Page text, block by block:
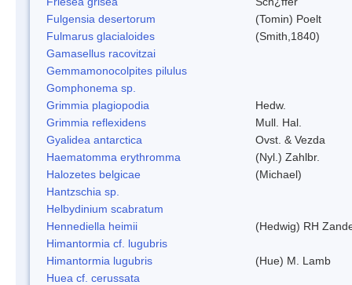
Fulgensia desertorum
(Tomin) Poelt
Fulmarus glacialoides
(Smith,1840)
Gamasellus racovitzai
Gemmamonocolpites pilulus
Gomphonema sp.
Grimmia plagiopodia
Hedw.
Grimmia reflexidens
Mull. Hal.
Gyalidea antarctica
Ovst. & Vezda
Haematomma erythromma
(Nyl.) Zahlbr.
Halozetes belgicae
(Michael)
Hantzschia sp.
Helbydinium scabratum
Hennediella heimii
(Hedwig) RH
Himantormia cf. lugubris
Himantormia lugubris
(Hue) M. Lamb
Huea cf. cerussata